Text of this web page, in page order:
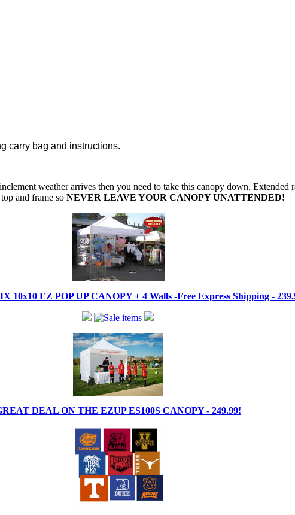
carry bag and instructions.
weather arrives then you need to take this canopy down.
and frame so NEVER LEAVE YOUR CANOPY UNATTENDED!
10x10 EZ POP UP CANOPY + 4 Walls -Free Express Shipping -
DEAL ON THE EZUP ES100S CANOPY - 249.99!